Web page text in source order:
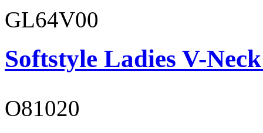
GL64V00
Softstyle Ladies V-
O81020